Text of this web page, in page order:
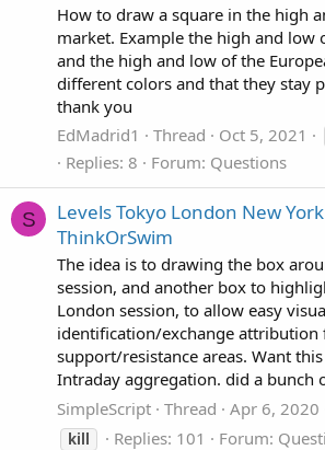
How to draw a square in the high
market. Example the high and low
and the high and low of the
different colors and that they stay
thank you
EdMadrid1
Thread Oct 5, 2021
Replies: 8 Forum: Questions
S
Levels Tokyo London New
ThinkOrSwim
The idea is to drawing the box
session, and another box to
London session, to allow easy
identification/exchange attribution
support/resistance areas. Want
Intraday aggregation. did a bunch
SimpleScript Thread Apr 6, 2020
kill
Replies: 101 Forum: